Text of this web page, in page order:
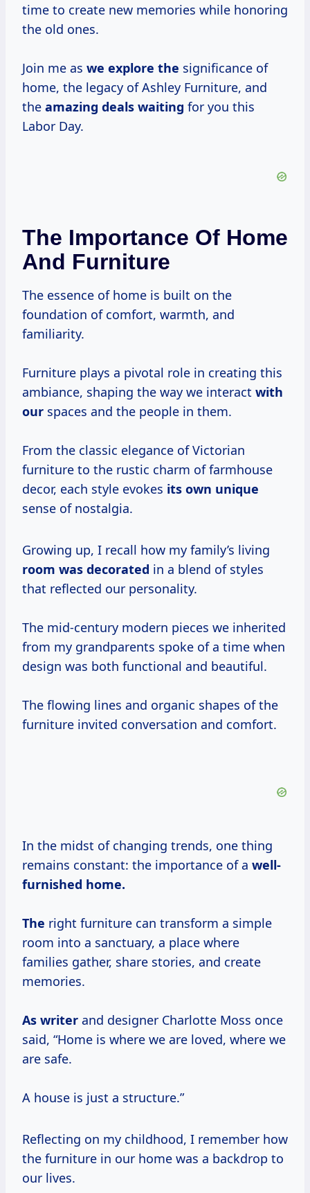
time to create new memories while honoring
the old ones.
Join me as we explore the significance of
home, the legacy of Ashley Furniture, and
the amazing deals waiting for you this
Labor Day.
The Importance Of Home
And Furniture
The essence of home is built on the
foundation of comfort, warmth, and
familiarity.
Furniture plays a pivotal role in creating this
ambiance, shaping the way we interact with
our spaces and the people in them.
From the classic elegance of Victorian
furniture to the rustic charm of farmhouse
decor, each style evokes its own unique
sense of nostalgia.
Growing up, I recall how my family’s living
room was decorated in a blend of styles
that reflected our personality.
The mid-century modern pieces we inherited
from my grandparents spoke of a time when
design was both functional and beautiful.
The flowing lines and organic shapes of the
furniture invited conversation and comfort.
In the midst of changing trends, one thing
remains constant: the importance of a well-
furnished home.
The right furniture can transform a simple
room into a sanctuary, a place where
families gather, share stories, and create
memories.
As writer and designer Charlotte Moss once
said, “Home is where we are loved, where we
are safe.
A house is just a structure.”
Reflecting on my childhood, I remember how
the furniture in our home was a backdrop to
our lives.